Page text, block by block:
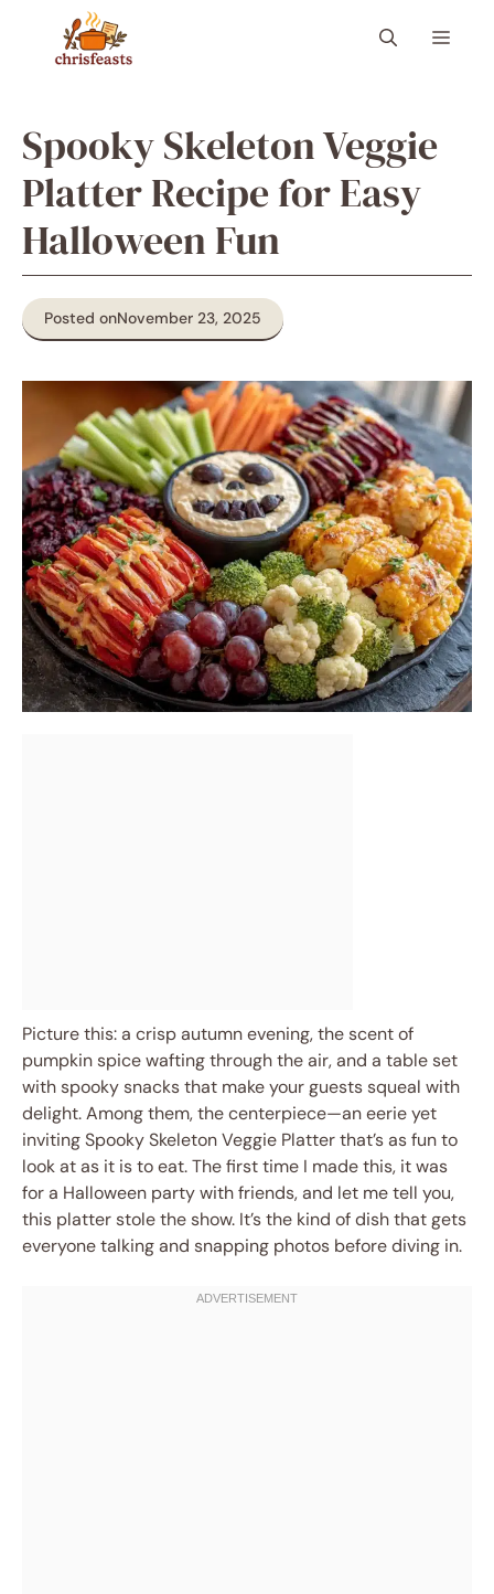
content
Menu
Spooky Skeleton Veggie
Platter Recipe for Easy
Halloween Fun
Posted onNovember 23, 2025
Picture this: a crisp autumn evening, the scent of
pumpkin spice wafting through the air, and a table set
with spooky snacks that make your guests squeal with
delight. Among them, the centerpiece—an eerie yet
inviting Spooky Skeleton Veggie Platter that’s as fun to
look at as it is to eat. The first time I made this, it was
for a Halloween party with friends, and let me tell you,
this platter stole the show. It’s the kind of dish that gets
everyone talking and snapping photos before diving in.